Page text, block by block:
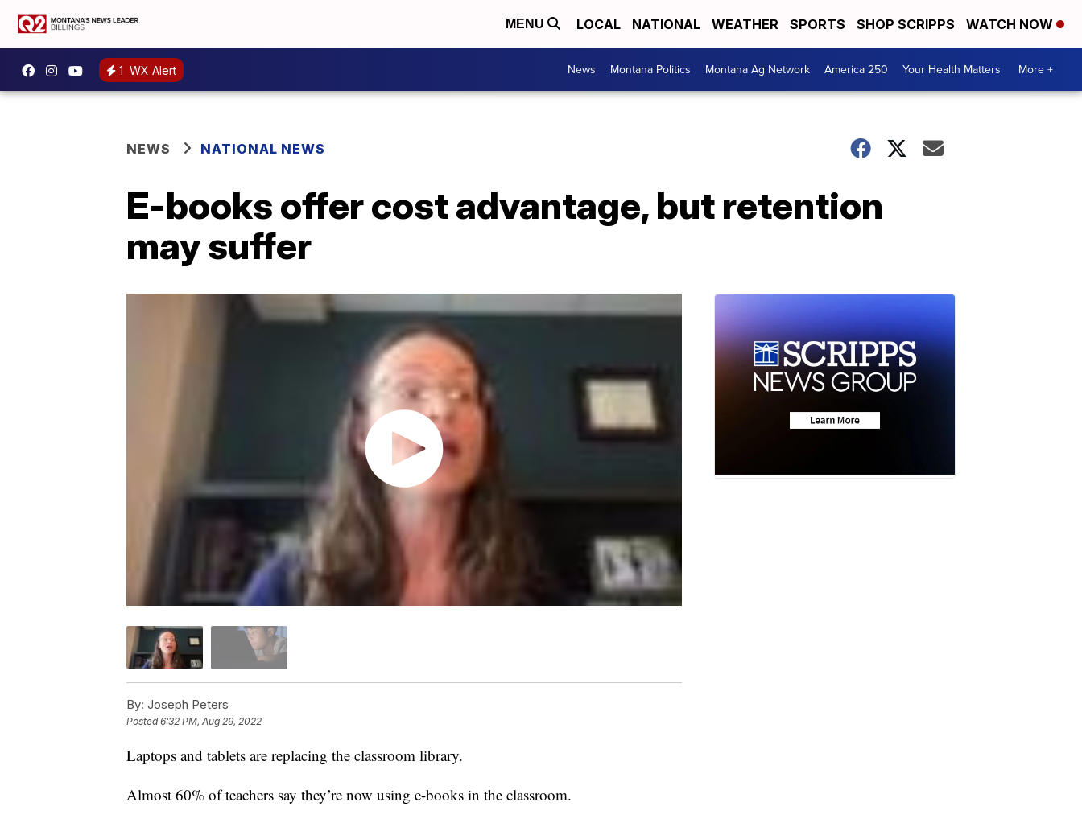
MENU LOCAL NATIONAL WEATHER SPORTS SHOP SCRIPPS WATCH NOW
1 WX Alert News Montana Politics Montana Ag Network America 250 Your Health Matters More +
NEWS NATIONAL NEWS
E-books offer cost advantage, but retention
may suffer
By: Joseph Peters
Posted6:32 PM, Aug 29, 2022
Laptops and tablets are replacing the classroom library.
Almost 60% of teachers say they’re now using e-books in the classroom.